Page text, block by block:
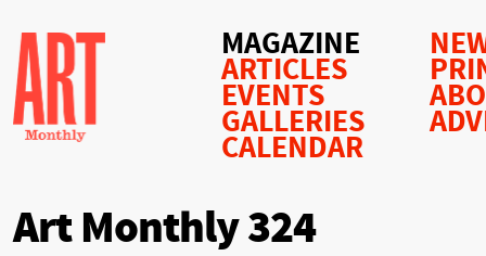
MAGAZINE
ARTICLES
EVENTS
GALLERIES
CALENDAR
Art Monthly 324